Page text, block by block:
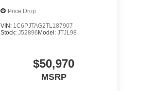
Price Drop
VIN: 1C6PJTAG2TL187907
Stock: J52896 Model: JTJL98
$50,970
MSRP